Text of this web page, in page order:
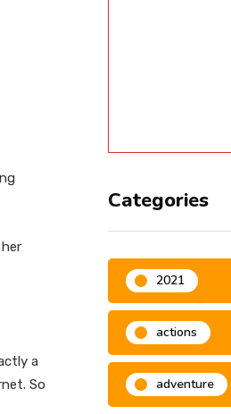
a
So
Categories
2021
actions
adventure